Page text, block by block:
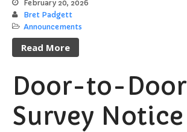
February 20, 2026
Bret Padgett
Announcements
Read More
Door-to-Door
Survey Notice